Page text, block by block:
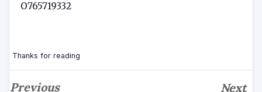
O765719332
Thanks for reading
Previous Next